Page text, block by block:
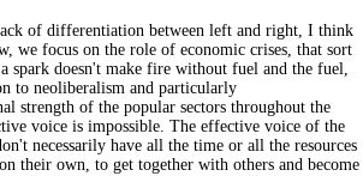
of differentiation between left and right, I think
we focus on the role of economic crises, that sort
spark doesn't make fire without fuel and the fuel,
to neoliberalism and particularly
strength of the popular sectors throughout the
voice is impossible. The effective voice of the
necessarily have all the time or all the resources
their own, to get together with others and become